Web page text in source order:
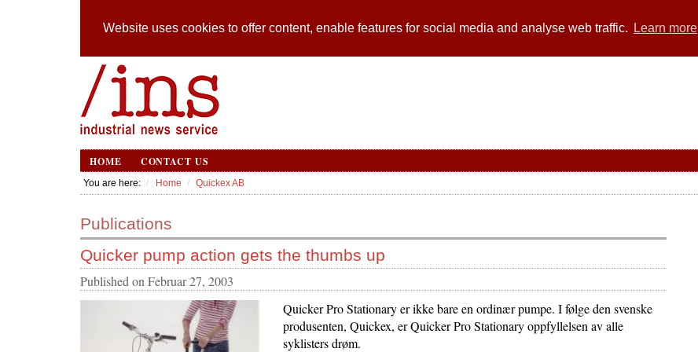
Website uses cookies to offer content, enable features for social media and analyse web traffic. Learn more
HOME CONTACT US
You are here: Home Quickex AB
Publications
Quicker pump action gets the thumbs up
Published onFebruar 27, 2003
Quicker Pro Stationary er ikke bare en ordinær pumpe. I følge den svenske
produsenten, Quickex, er Quicker Pro Stationary oppfyllelsen av alle
syklisters drøm.